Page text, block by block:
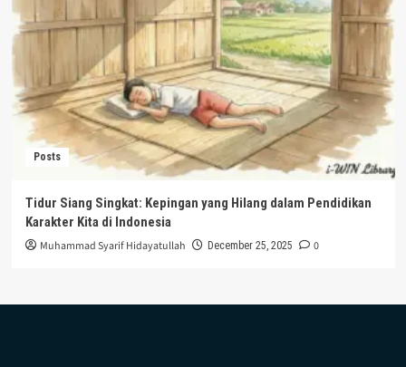
Posts
Tidur Siang Singkat: Kepingan yang Hilang dalam Pendidikan
Karakter Kita di Indonesia
Muhammad Syarif Hidayatullah December 25, 2025 0